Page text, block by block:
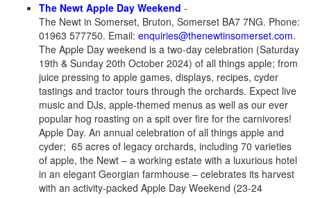
The Newt Apple Day Weekend -
The Newt in Somerset, Bruton, Somerset BA7 7NG. Phone:
01963 577750. Email: enquiries@thenewtinsomerset.com.
The Apple Day weekend is a two-day celebration (Saturday
19th & Sunday 20th October 2024) of all things apple; from
juice pressing to apple games, displays, recipes, cyder
tastings and tractor tours through the orchards. Expect live
music and DJs, apple-themed menus as well as our ever
popular hog roasting on a spit over fire for the carnivores!
Apple Day. An annual celebration of all things apple and
cyder; 65 acres of legacy orchards, including 70 varieties
of apple, the Newt – a working estate with a luxurious hotel
in an elegant Georgian farmhouse – celebrates its harvest
with an activity-packed Apple Day Weekend (23-24